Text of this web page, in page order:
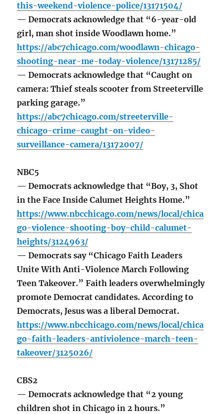
this-weekend-violence-police/13171504/
— Democrats acknowledge that “6-year-old
girl, man shot inside Woodlawn home.”
https://abc7chicago.com/woodlawn-chicago-
shooting-near-me-today-violence/13171285/
— Democrats acknowledge that “Caught on
camera: Thief steals scooter from Streeterville
parking garage.”
https://abc7chicago.com/streeterville-
chicago-crime-caught-on-video-
surveillance-camera/13172007/
NBC5
— Democrats acknowledge that “Boy, 3, Shot
in the Face Inside Calumet Heights Home.”
https://www.nbcchicago.com/news/local/chica
go-violence-shooting-boy-child-calumet-
heights/3124963/
— Democrats say “Chicago Faith Leaders
Unite With Anti-Violence March Following
Teen Takeover.” Faith leaders overwhelmingly
promote Democrat candidates. According to
Democrats, Jesus was a liberal Democrat.
https://www.nbcchicago.com/news/local/chica
go-faith-leaders-antiviolence-march-teen-
takeover/3125026/
CBS2
— Democrats acknowledge that “2 young
children shot in Chicago in 2 hours.”